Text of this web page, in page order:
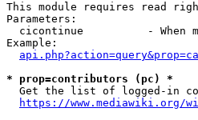
This module requires read
Parameters:
cicontinue          - When
Example:
* prop=contributors (pc) *
Get the list of logged-in
https://www.mediawiki.org/